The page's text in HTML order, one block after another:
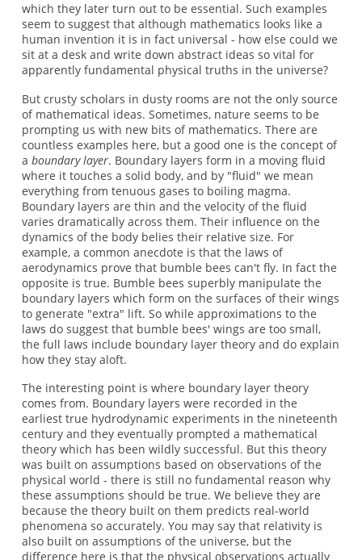
which they later turn out to be essential. Such examples
seem to suggest that although mathematics looks like a
human invention it is in fact universal - how else could we
sit at a desk and write down abstract ideas so vital for
apparently fundamental physical truths in the universe?
But crusty scholars in dusty rooms are not the only source
of mathematical ideas. Sometimes, nature seems to be
prompting us with new bits of mathematics. There are
countless examples here, but a good one is the concept of
a boundary layer. Boundary layers form in a moving fluid
where it touches a solid body, and by "fluid" we mean
everything from tenuous gases to boiling magma.
Boundary layers are thin and the velocity of the fluid
varies dramatically across them. Their influence on the
dynamics of the body belies their relative size. For
example, a common anecdote is that the laws of
aerodynamics prove that bumble bees can't fly. In fact the
opposite is true. Bumble bees superbly manipulate the
boundary layers which form on the surfaces of their wings
to generate "extra" lift. So while approximations to the
laws do suggest that bumble bees' wings are too small,
the full laws include boundary layer theory and do explain
how they stay aloft.
The interesting point is where boundary layer theory
comes from. Boundary layers were recorded in the
earliest true hydrodynamic experiments in the nineteenth
century and they eventually prompted a mathematical
theory which has been wildly successful. But this theory
was built on assumptions based on observations of the
physical world - there is still no fundamental reason why
these assumptions should be true. We believe they are
because the theory built on them predicts real-world
phenomena so accurately. You may say that relativity is
also built on assumptions of the universe, but the
difference here is that the physical observations actually